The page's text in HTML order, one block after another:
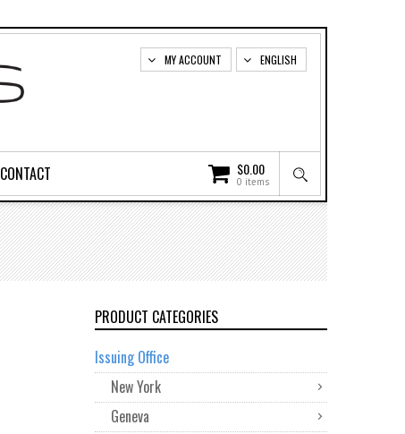
ENGLISH
MY ACCOUNT
$0.00
0 items
CONTACT
PRODUCT CATEGORIES
Issuing Office
New York
Geneva